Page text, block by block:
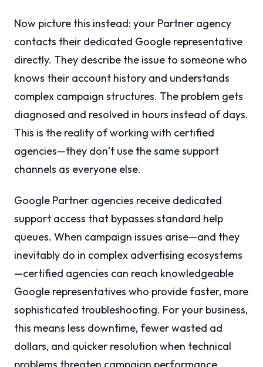
Now picture this instead: your Partner agency
contacts their dedicated Google representative
directly. They describe the issue to someone who
knows their account history and understands
complex campaign structures. The problem gets
diagnosed and resolved in hours instead of days.
This is the reality of working with certified
agencies—they don’t use the same support
channels as everyone else.
Google Partner agencies receive dedicated
support access that bypasses standard help
queues. When campaign issues arise—and they
inevitably do in complex advertising ecosystems
—certified agencies can reach knowledgeable
Google representatives who provide faster, more
sophisticated troubleshooting. For your business,
this means less downtime, fewer wasted ad
dollars, and quicker resolution when technical